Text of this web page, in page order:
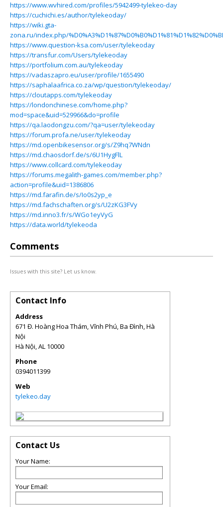
https://www.wvhired.com/profiles/5942499-tylekeo-day
https://cuchichi.es/author/tylekeoday/
https://wiki.gta-
zona.ru/index.php/
https://www.question-ksa.com/user/tylekeoday
https://transfur.com/Users/tylekeoday
https://portfolium.com.au/tylekeoday
https://vadaszapro.eu/user/profile/1655490
https://saphalaafrica.co.za/wp/question/tylekeoday/
https://cloutapps.com/tylekeoday
https://londonchinese.com/home.php?
mod=space&uid=529966&do=profile
https://qa.laodongzu.com/?qa=user/tylekeoday
https://forum.profa.ne/user/tylekeoday
https://md.openbikesensor.org/s/Z9hq7WNdn
https://md.chaosdorf.de/s/6U1HygFlL
https://www.collcard.com/tylekeoday
https://forums.megalith-games.com/member.php?
action=profile&uid=1386806
https://md.farafin.de/s/Io0s2yp_e
https://md.fachschaften.org/s/U2zKG3FVy
https://md.inno3.fr/s/WGo1eyVyG
https://data.world/tylekeoda
Comments
Issues with this site? Let us know.
Contact Info
Address
671 Đ. Hoàng Hoa Thám, Vĩnh Phú, Ba Đình, Hà
Nội
Hà Nội,AL 10000
Phone
0394011399
Web
tylekeo.day
Contact Us
Your Name:
Your Email: